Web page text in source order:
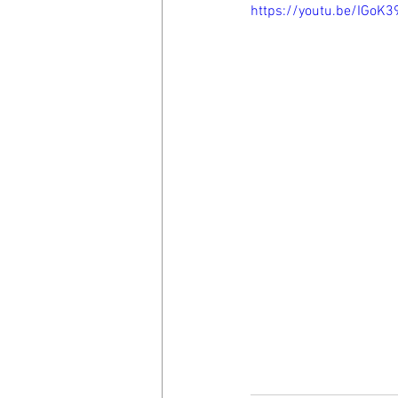
https://youtu.be/